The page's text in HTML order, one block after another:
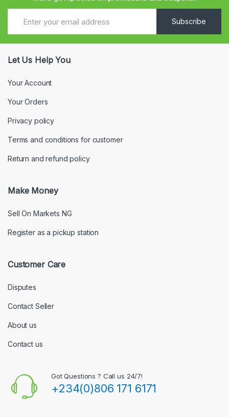
Subscribe
Let Us Help You
Your Account
Your Orders
Privacy policy
Terms and conditions for customer
Return and refund policy
Make Money
Sell On Markets NG
Register as a pickup station
Customer Care
Disputes
Contact Seller
About us
Contact us
Got Questions ? Call us 24/7!
+234(0)806 171 6171